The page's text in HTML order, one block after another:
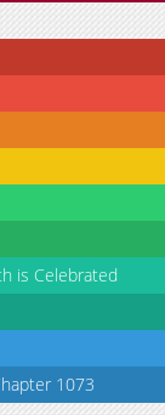
is Celebrated
1073